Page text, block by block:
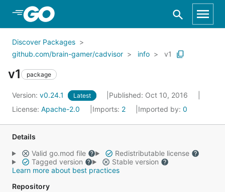
Skip to Main Content
Discover Packages
github.com/brain-gamer/cadvisor
info v1
v1 package
Version: v0.24.1 Latest
Published: Oct 10, 2016
License: Apache-2.0 Imports: 2 Imported by: 0
Details
Valid go.mod file
Redistributable license
Tagged version
Stable version
Learn more about best practices
Repository